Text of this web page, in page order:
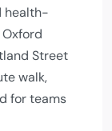
health-
Street
walk,
for teams